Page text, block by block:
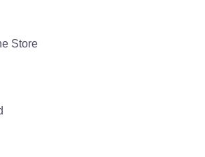
StoreHeaters are premium,
spaces. Infratech Outdoor
known for sleek design,
efficient radiant heat that